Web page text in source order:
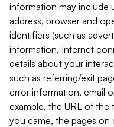
information may include
address, browser and
identifiers (such as
information, Internet
details about your
such as referring/exit
error information, email
example, the URL of
you came, the pages on